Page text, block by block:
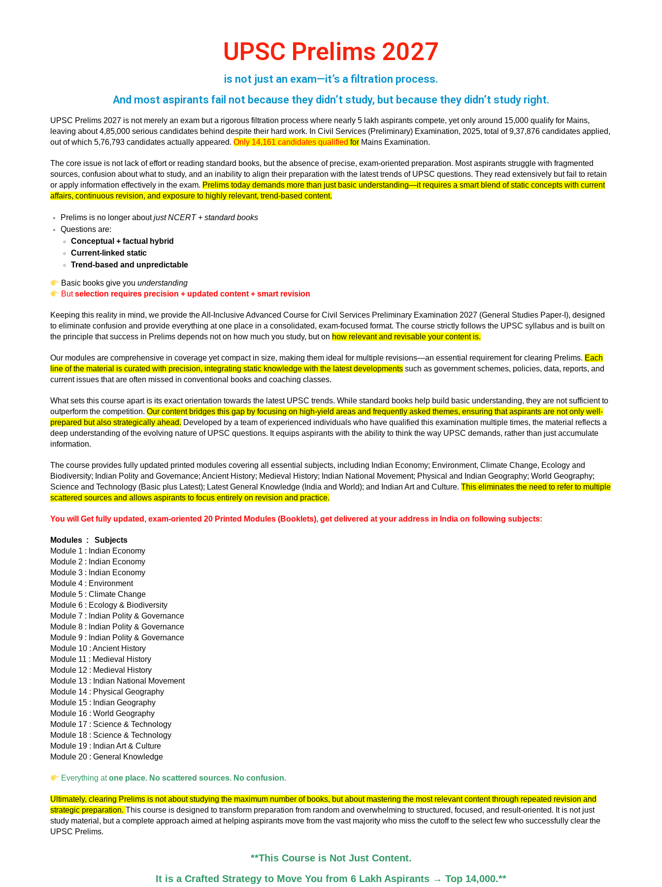
UPSC Prelims 2027
is not just an exam—it’s a filtration process.
And most aspirants fail not because they didn’t study, but because they didn’t study right.
UPSC Prelims 2027 is not merely an exam but a rigorous filtration process where nearly 5 lakh aspirants compete, yet only around 15,000 qualify for Mains,
leaving about 4,85,000 serious candidates behind despite their hard work. In Civil Services (Preliminary) Examination, 2025, total of 9,37,876 candidates applied,
out of which 5,76,793 candidates actually appeared. Only 14,161 candidates qualified for Mains Examination.
The core issue is not lack of effort or reading standard books, but the absence of precise, exam-oriented preparation. Most aspirants struggle with fragmented
sources, confusion about what to study, and an inability to align their preparation with the latest trends of UPSC questions. They read extensively but fail to retain
or apply information effectively in the exam. Prelims today demands more than just basic understanding—it requires a smart blend of static concepts with current
affairs, continuous revision, and exposure to highly relevant, trend-based content.
Prelims is no longer aboutjust NCERT + standard books
Questions are:
Conceptual + factual hybrid
Current-linked static
Trend-based and unpredictable
Basic books give youunderstanding
Butselection requires precision + updated content + smart revision
Keeping this reality in mind, we provide the All-Inclusive Advanced Course for Civil Services Preliminary Examination 2027 (General Studies Paper-I), designed
to eliminate confusion and provide everything at one place in a consolidated, exam-focused format. The course strictly follows the UPSC syllabus and is built on
the principle that success in Prelims depends not on how much you study, but on how relevant and revisable your content is.
Our modules are comprehensive in coverage yet compact in size, making them ideal for multiple revisions—an essential requirement for clearing Prelims. Each
line of the material is curated with precision, integrating static knowledge with the latest developments such as government schemes, policies, data, reports, and
current issues that are often missed in conventional books and coaching classes.
What sets this course apart is its exact orientation towards the latest UPSC trends. While standard books help build basic understanding, they are not sufficient to
outperform the competition. Our content bridges this gap by focusing on high-yield areas and frequently asked themes, ensuring that aspirants are not only well-
prepared but also strategically ahead. Developed by a team of experienced individuals who have qualified this examination multiple times, the material reflects a
deep understanding of the evolving nature of UPSC questions. It equips aspirants with the ability to think the way UPSC demands, rather than just accumulate
information.
The course provides fully updated printed modules covering all essential subjects, including Indian Economy; Environment, Climate Change, Ecology and
Biodiversity; Indian Polity and Governance; Ancient History; Medieval History; Indian National Movement; Physical and Indian Geography; World Geography;
Science and Technology (Basic plus Latest); Latest General Knowledge (India and World); and Indian Art and Culture. This eliminates the need to refer to multiple
scattered sources and allows aspirants to focus entirely on revision and practice.
You will Get fully updated, exam-oriented 20 Printed Modules (Booklets), get delivered at your address in India on following subjects:
Modules : Subjects
Module 1 : Indian Economy
Module 2 : Indian Economy
Module 3 : Indian Economy
Module 4 : Environment
Module 5 : Climate Change
Module 6 : Ecology & Biodiversity
Module 7 : Indian Polity & Governance
Module 8 : Indian Polity & Governance
Module 9 : Indian Polity & Governance
Module 10 : Ancient History
Module 11 : Medieval History
Module 12 : Medieval History
Module 13 : Indian National Movement
Module 14 : Physical Geography
Module 15 : Indian Geography
Module 16 : World Geography
Module 17 : Science & Technology
Module 18 : Science & Technology
Module 19 : Indian Art & Culture
Module 20 : General Knowledge
Everything atone place. No scattered sources. No confusion.
Ultimately, clearing Prelims is not about studying the maximum number of books, but about mastering the most relevant content through repeated revision and
strategic preparation. This course is designed to transform preparation from random and overwhelming to structured, focused, and result-oriented. It is not just
study material, but a complete approach aimed at helping aspirants move from the vast majority who miss the cutoff to the select few who successfully clear the
UPSC Prelims.
**This Course is Not Just Content.
It is a Crafted Strategy to Move You from 6 Lakh Aspirants → Top 14,000.**